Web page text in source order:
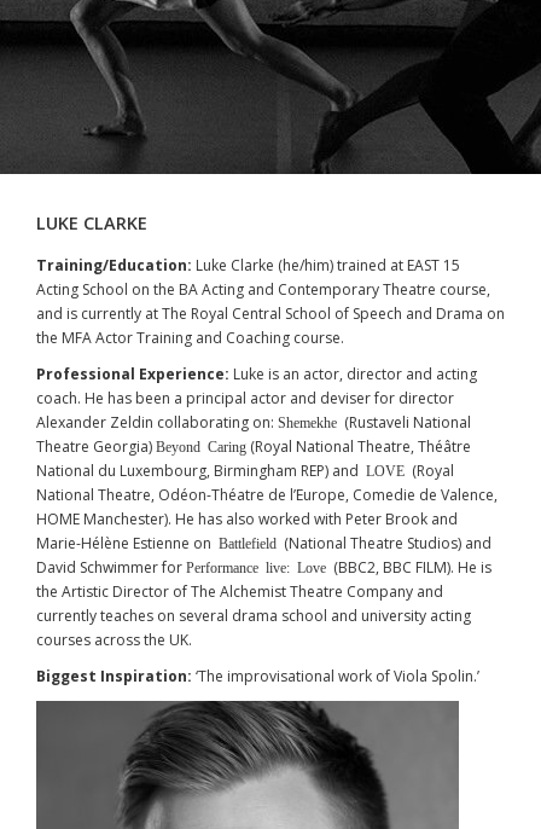
LUKE CLARKE
Training/Education: Luke Clarke (he/him) trained at EAST 15
Acting School on the BA Acting and Contemporary Theatre course,
and is currently at The Royal Central School of Speech and Drama on
the MFA Actor Training and Coaching course.
Professional Experience: Luke is an actor, director and acting
coach. He has been a principal actor and deviser for director
Alexander Zeldin collaborating on: Shemekhe (Rustaveli National
Theatre Georgia) Beyond Caring (Royal National Theatre, Théâtre
National du Luxembourg, Birmingham REP) and LOVE (Royal
National Theatre, Odéon-Théatre de l’Europe, Comedie de Valence,
HOME Manchester). He has also worked with Peter Brook and
Marie-Hélène Estienne on Battlefield (National Theatre Studios) and
David Schwimmer for Performance live: Love (BBC2, BBC FILM). He is
the Artistic Director of The Alchemist Theatre Company and
currently teaches on several drama school and university acting
courses across the UK.
Biggest Inspiration: ‘The improvisational work of Viola Spolin.’